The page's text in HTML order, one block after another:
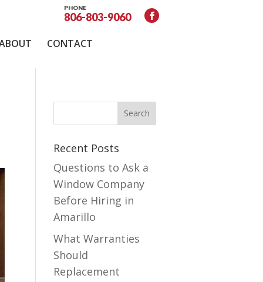
PHONE
806-803-9060
CONTACT
Recent Posts
Questions to Ask a
Window Company
Before Hiring in
Amarillo
What Warranties
Should
Replacement